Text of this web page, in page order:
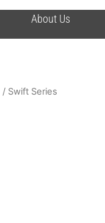
About Us
/ Swift Series